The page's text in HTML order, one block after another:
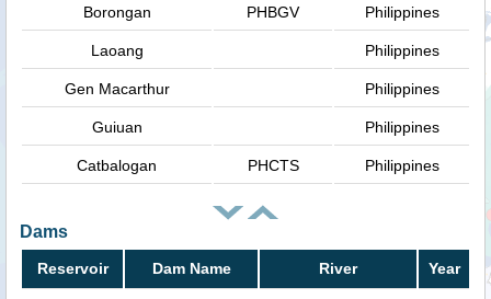
Borongan PHBGV Philippines
Laoang Philippines
Gen Macarthur Philippines
Guiuan Philippines
Catbalogan PHCTS Philippines
Dams
Reservoir Dam Name River Year